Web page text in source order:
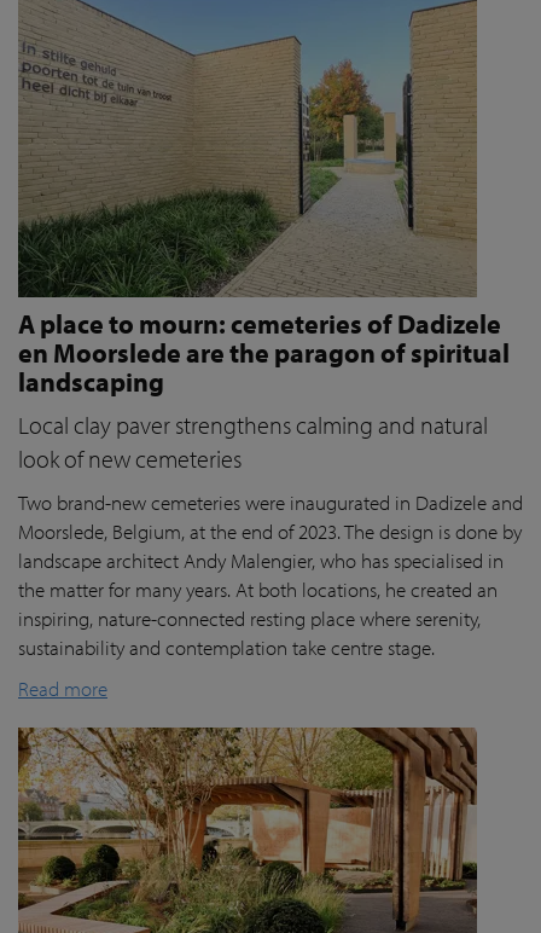
A place to mourn: cemeteries of Dadizele
en Moorslede are the paragon of spiritual
landscaping
Local clay paver strengthens calming and natural
look of new cemeteries
Two brand-new cemeteries were inaugurated in Dadizele and
Moorslede, Belgium, at the end of 2023. The design is done by
landscape architect Andy Malengier, who has specialised in
the matter for many years. At both locations, he created an
inspiring, nature-connected resting place where serenity,
sustainability and contemplation take centre stage.
Read more